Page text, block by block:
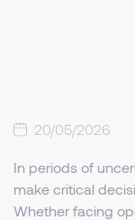
20/05/2026
In periods of
make critical
Whether facing